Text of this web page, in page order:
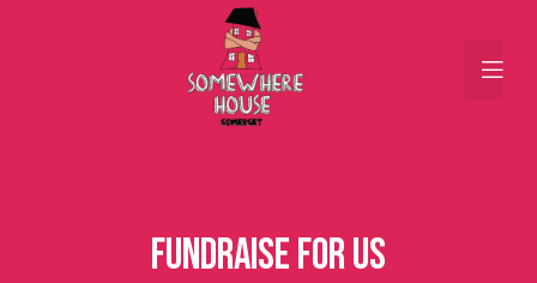
Fundraise for us